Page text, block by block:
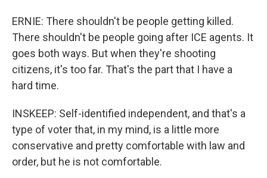
ERNIE: There shouldn't be people getting killed.
There shouldn't be people going after ICE agents. It
goes both ways. But when they're shooting
citizens, it's too far. That's the part that I have a
hard time.
INSKEEP: Self-identified independent, and that's a
type of voter that, in my mind, is a little more
conservative and pretty comfortable with law and
order, but he is not comfortable.